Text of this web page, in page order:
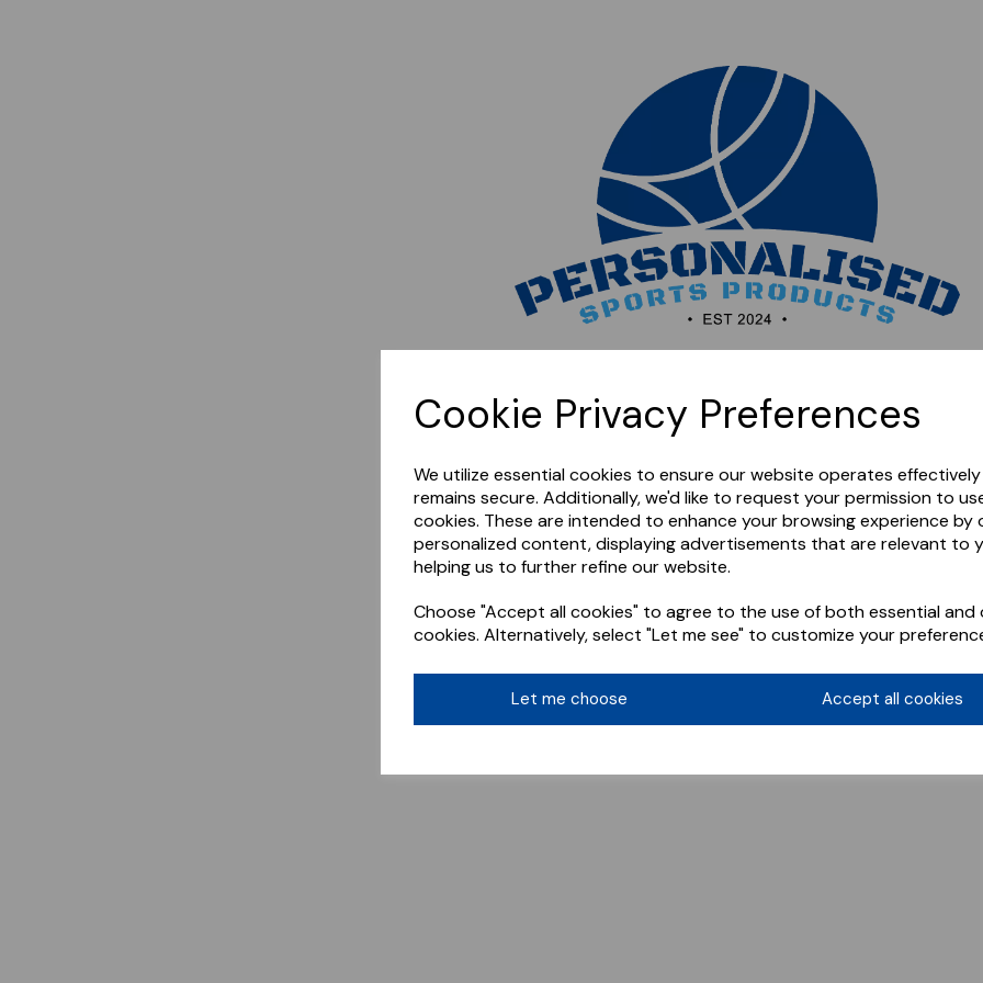
Cookie Privacy Preferences
We utilize essential cookies to ensure our website operates
remains secure. Additionally, we'd like to request your permission to
cookies. These are intended to enhance your browsing experience by
personalized content, displaying advertisements that are relevant to
helping us to further refine our website.
Choose "Accept all cookies" to agree to the use of both essential and
cookies. Alternatively, select "Let me see" to customize your
Let me choose Accept all cookies
later.